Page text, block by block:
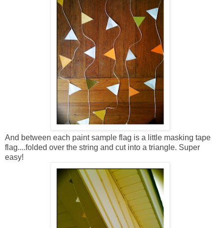
And between each paint sample flag is a little masking tape
flag....folded over the string and cut into a triangle. Super
easy!